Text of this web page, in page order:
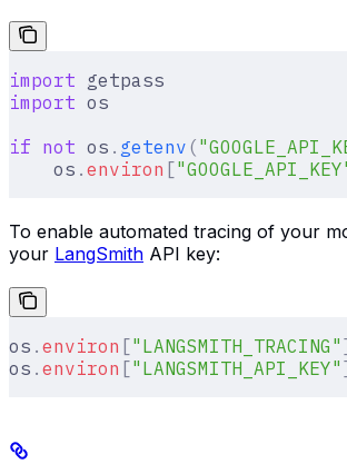
import getpass
import os
if not os . getenv (
    os
. environ ["GOOGLE_API_KEY
To enable automated tracing of your
your LangSmith API key:
os . environ [" LANGSMITH_TRACING "
os . environ [" LANGSMITH_API_KEY"